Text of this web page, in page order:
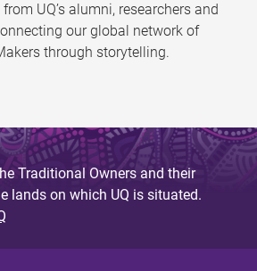
UQ’s alumni, researchers and
our global network of
through storytelling.
Traditional Owners and their
lands on which UQ is situated.